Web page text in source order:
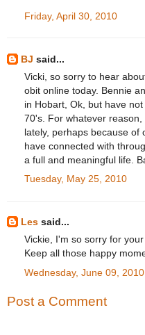
Friday, April 30, 2010
BJ said...
Vicki, so sorry to hear
obit online today. Bennie
in Hobart, Ok, but have
70's. For whatever
lately, perhaps because of
have connected with
a full and meaningful life.
Tuesday, May 25, 2010
Les said...
Vickie, I'm so sorry for your
Keep all those happy
Wednesday, June 09, 2010
Post a Comment